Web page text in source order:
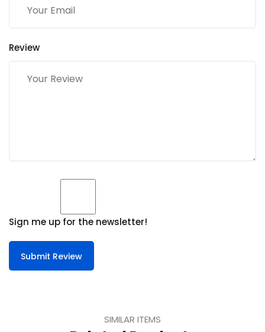
Review
Sign me up for the newsletter!
Submit Review
SIMILAR ITEMS